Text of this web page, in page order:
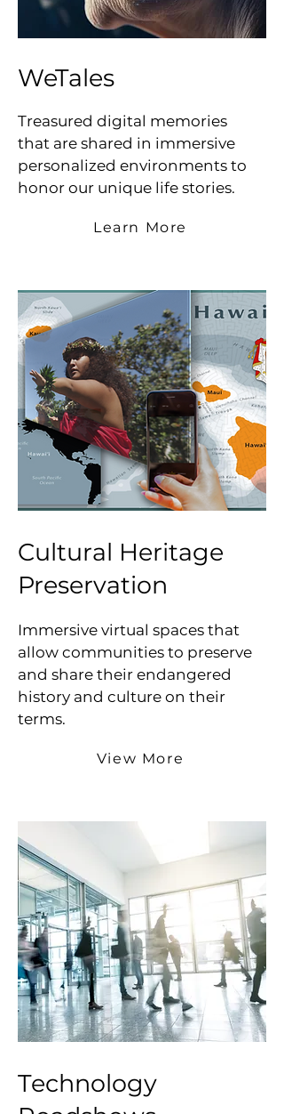
WeTales
Treasured digital memories
that are shared in immersive
personalized environments to
honor our unique life stories.
Learn More
Cultural Heritage
Preservation
Immersive virtual spaces that
allow communities to preserve
and share their endangered
history and culture on their
terms.
View More
Technology